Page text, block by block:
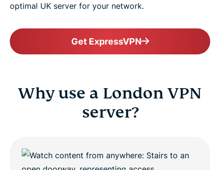
optimal UK server for your network.
Get ExpressVPN
Why use a London VPN
server?